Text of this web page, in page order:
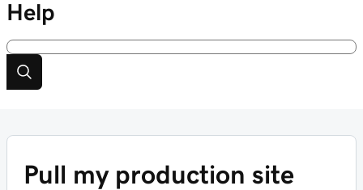
Help
Pull my production site